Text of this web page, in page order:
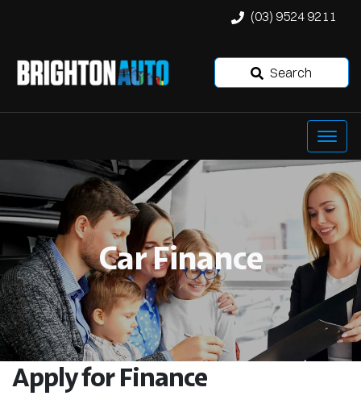
(03) 9524 9211
Search
Car Finance
Apply for Finance